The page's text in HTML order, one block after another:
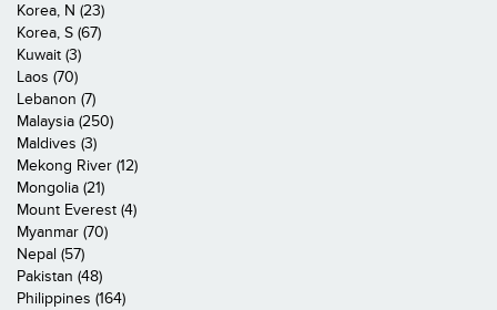
Korea, N (23)
Korea, S (67)
Kuwait (3)
Laos (70)
Lebanon (7)
Malaysia (250)
Maldives (3)
Mekong River (12)
Mongolia (21)
Mount Everest (4)
Myanmar (70)
Nepal (57)
Pakistan (48)
Philippines (164)